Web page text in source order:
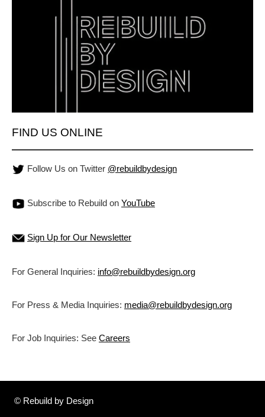
FIND US ONLINE
Follow Us on Twitter @rebuildbydesign
Subscribe to Rebuild on YouTube
Sign Up for Our Newsletter
For General Inquiries: info@rebuildbydesign.org
For Press & Media Inquiries: media@rebuildbydesign.org
For Job Inquiries: See Careers
© Rebuild by Design